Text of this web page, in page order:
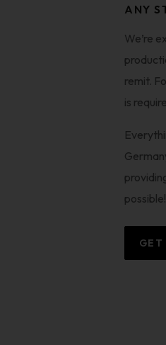
ANY
We’re
remit.
is
possible!
GET